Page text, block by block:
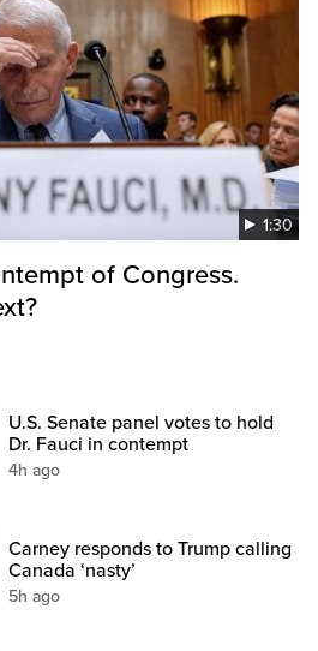
1:30
of Congress.
U.S. Senate panel votes to hold
Dr. Fauci in contempt
4h ago
Carney responds to Trump calling
Canada ‘nasty’
5h ago